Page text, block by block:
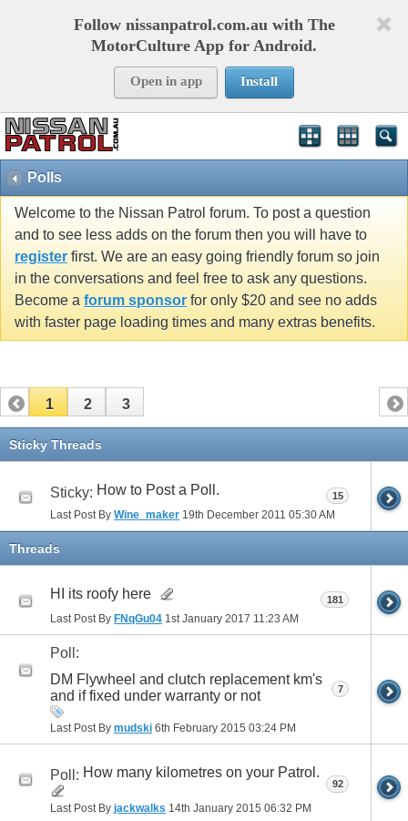
Follow nissanpatrol.com.au with The
MotorCulture App for Android.
Open in app Install
Polls
Welcome to the Nissan Patrol forum. To post a question
and to see less adds on the forum then you will have to
register first. We are an easy going friendly forum so join
in the conversations and feel free to ask any questions.
Become a forum sponsor for only $20 and see no adds
with faster page loading times and many extras benefits.
1 2 3
Sticky Threads
Sticky: How to Post a Poll.
Last Post By Wine_maker 19th December 2011 05:30 AM
15
Threads
HI its roofy here
Last Post By FNqGu04 1st January 2017 11:23 AM
181
Poll:
DM Flywheel and clutch replacement km's
and if fixed under warranty or not
Last Post By mudski 6th February 2015 03:24 PM
7
Poll: How many kilometres on your Patrol.
Last Post By jackwalks 14th January 2015 06:32 PM
92